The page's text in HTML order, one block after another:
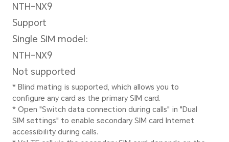
Electronic image
Front Camera